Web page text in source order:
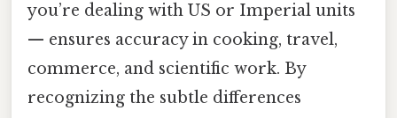
you’re dealing with US or Imperial units
— ensures accuracy in cooking, travel,
commerce, and scientific work. By
recognizing the subtle differences